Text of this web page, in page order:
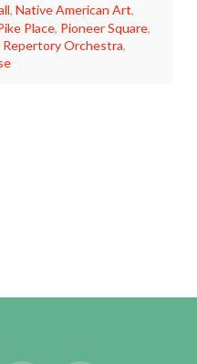
,Native American Art,
Place, Pioneer Square,
Repertory Orchestra,